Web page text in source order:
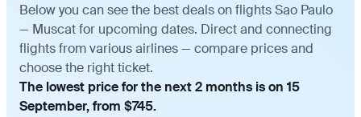
Below you can see the best deals on flights Sao Paulo
— Muscat for upcoming dates. Direct and connecting
flights from various airlines — compare prices and
choose the right ticket.
The lowest price for the next 2 months is on 15
September, from $745.